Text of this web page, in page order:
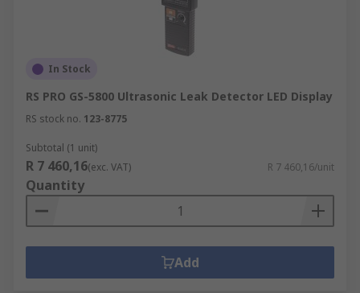
In Stock
RS PRO GS-5800 Ultrasonic Leak Detector LED Display
RS stock no. 123-8775
Subtotal (1 unit)
R 7 460,16(exc. VAT) R 7 460,16/unit
Quantity
Add